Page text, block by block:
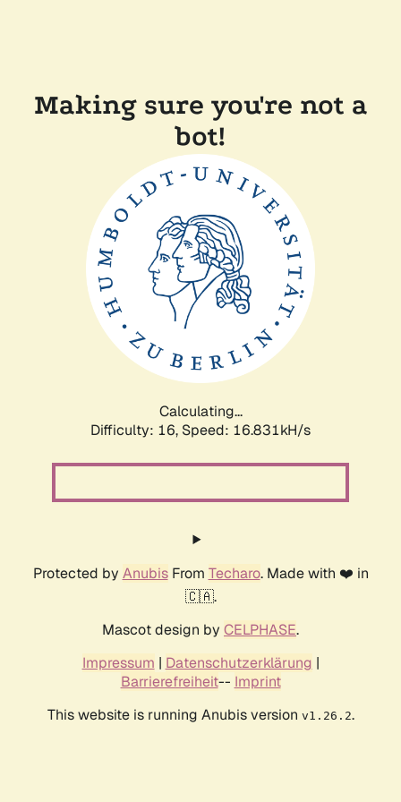
Making sure you're not a
bot!
Calculating...
Difficulty: 16, Speed: 19.297kH/s
Protected by AnubisFrom Techaro. Made with ❤️ in
🇨🇦.
Mascot design by CELPHASE.
Impressum | Datenschutzerklärung |
Barrierefreiheit-- Imprint
This website is running Anubis version v1.26.2.